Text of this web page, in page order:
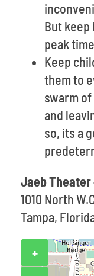
But keep
peak
Keep
them to
swarm
and
so, its a
Jaeb Theater
1010 North
Tampa,
+